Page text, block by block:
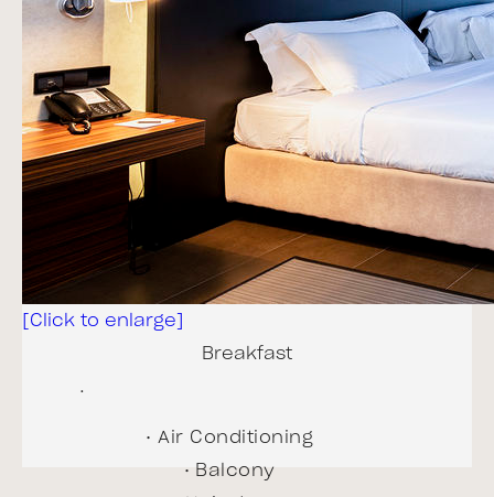
Hair dryer
In-room safe
Internet access - free
Internet access - high
speed
Minibar
Room size 45 m²
Television
Wake up calls
BOOK NOW!
[Click to enlarge]
Breakfast
.
Air Conditioning
Balcony